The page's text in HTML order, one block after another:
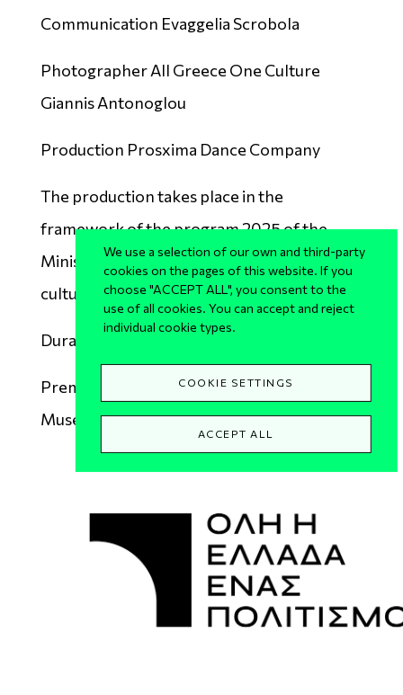
Communication Evaggelia Scrobola
Photographer All Greece One Culture
Giannis Antonoglou
Production Prosxima Dance Company
The production takes place in the
framework of the program 2025 of the
Ministry of Culture "All of Greece one
culture".
Duration 50’
Premiere
20.08.2025 Archaeological
Museum of Thebes
We use a selection of our own and third-party
cookies on the pages of this website. If you
choose "ACCEPT ALL", you consent to the
use of all cookies. You can accept and reject
individual cookie types.
COOKIE SETTINGS
ACCEPT ALL